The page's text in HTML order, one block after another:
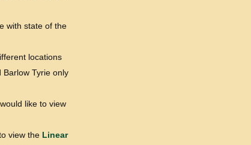
with state of the
locations
Tyrie only
like to view
view the Linear